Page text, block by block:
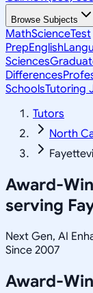
Browse Subjects
MathScienceTest
PrepEnglish
Sciences
Differences
SchoolsTutoring
Tutors
North
Award-
serving
Next Gen, AI
Since 2007
Award-